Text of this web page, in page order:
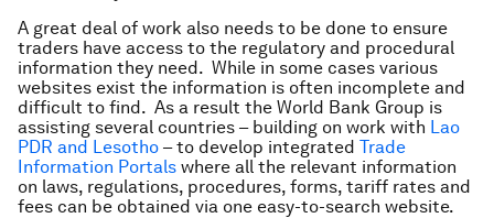
A great deal of work also needs to be done to ensure
traders have access to the regulatory and procedural
information they need. While in some cases various
websites exist the information is often incomplete and
difficult to find. As a result the World Bank Group is
assisting several countries – building on work with Lao
PDR and Lesotho – to develop integrated Trade
Information Portals where all the relevant information
on laws, regulations, procedures, forms, tariff rates and
fees can be obtained via one easy-to-search website.